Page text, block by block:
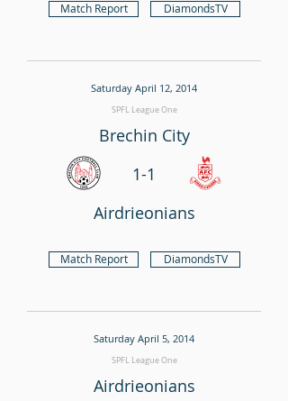
Match Report DiamondsTV
Saturday April 12, 2014
SPFL League One
Brechin City
1-1
Airdrieonians
Match Report DiamondsTV
Saturday April 5, 2014
SPFL League One
Airdrieonians